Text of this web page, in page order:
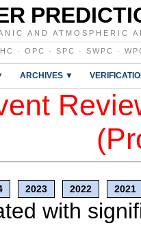
AND ATMOSPHERIC
· OPC · SPC · SWPC ·
ARCHIVES ▼
2023 2022 2021
with